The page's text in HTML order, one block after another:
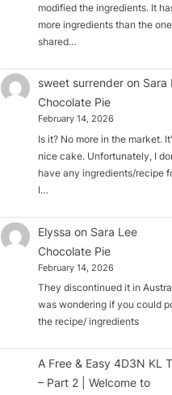
modified the ingredients. It
more ingredients than the
shared…
sweet surrender on Sara
Chocolate Pie
February 14, 2026
Is it? No more in the market.
nice cake. Unfortunately, I
have any ingredients/recipe
I…
Elyssa on Sara Lee
Chocolate Pie
February 14, 2026
They discontinued it in
was wondering if you could
the recipe/ ingredients
A Free & Easy 4D3N KL
– Part 2 | Welcome to